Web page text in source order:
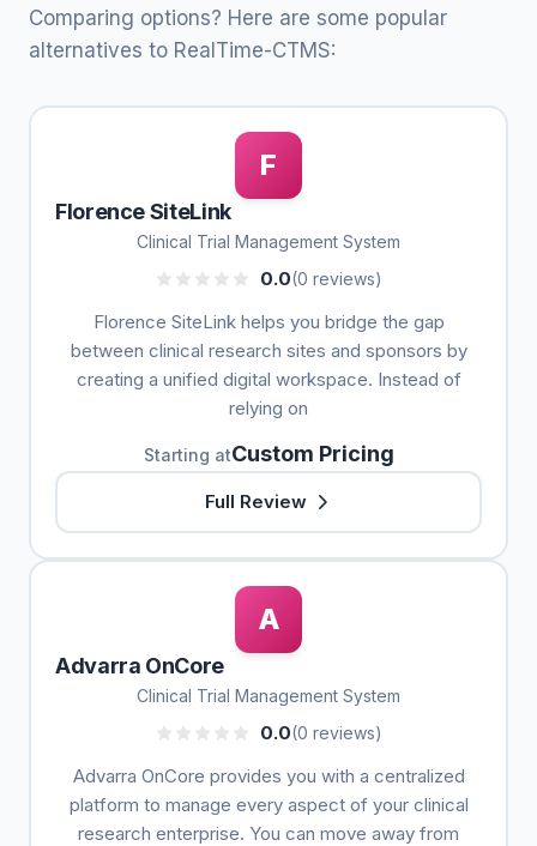
Comparing options? Here are some popular
alternatives to RealTime-CTMS:
F
Florence SiteLink
Clinical Trial Management System
0.0(0 reviews)
Florence SiteLink helps you bridge the gap
between clinical research sites and sponsors by
creating a unified digital workspace. Instead of
relying on
Starting atCustom Pricing
Full Review
A
Advarra OnCore
Clinical Trial Management System
0.0(0 reviews)
Advarra OnCore provides you with a centralized
platform to manage every aspect of your clinical
research enterprise. You can move away from